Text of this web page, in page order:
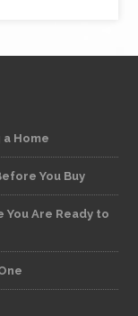
Home
You Buy
You Are Ready to